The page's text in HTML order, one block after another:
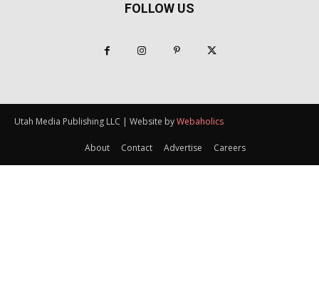
FOLLOW US
Utah Media Publishing LLC | Website byWebaholics
About Contact Advertise Careers